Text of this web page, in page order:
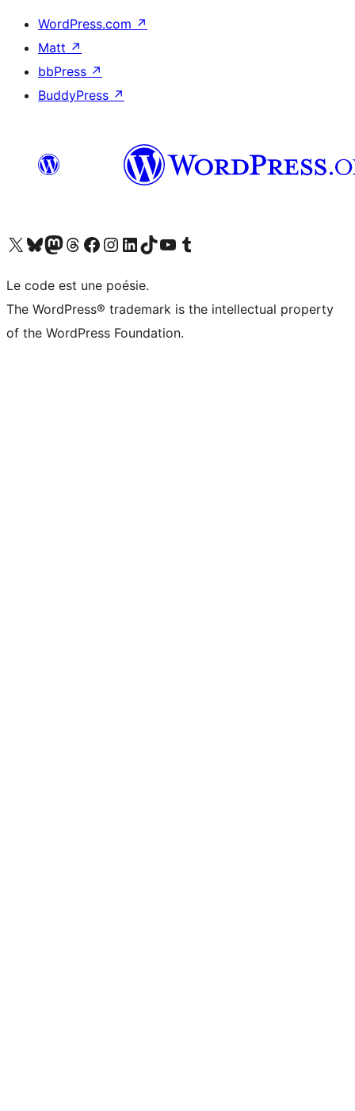
WordPress.com ↗
Matt ↗
bbPress ↗
BuddyPress ↗
Visit our X (formerly Twitter) account
Visit our Bluesky account
Visit our Mastodon account
Visit our Threads account
Visit our Facebook page
Visit our Instagram account
Visit our LinkedIn account
Visit our TikTok account
Visit our YouTube channel
Visit our Tumblr account
Le code est une poésie.
The WordPress® trademark is the intellectual property
of the WordPress Foundation.